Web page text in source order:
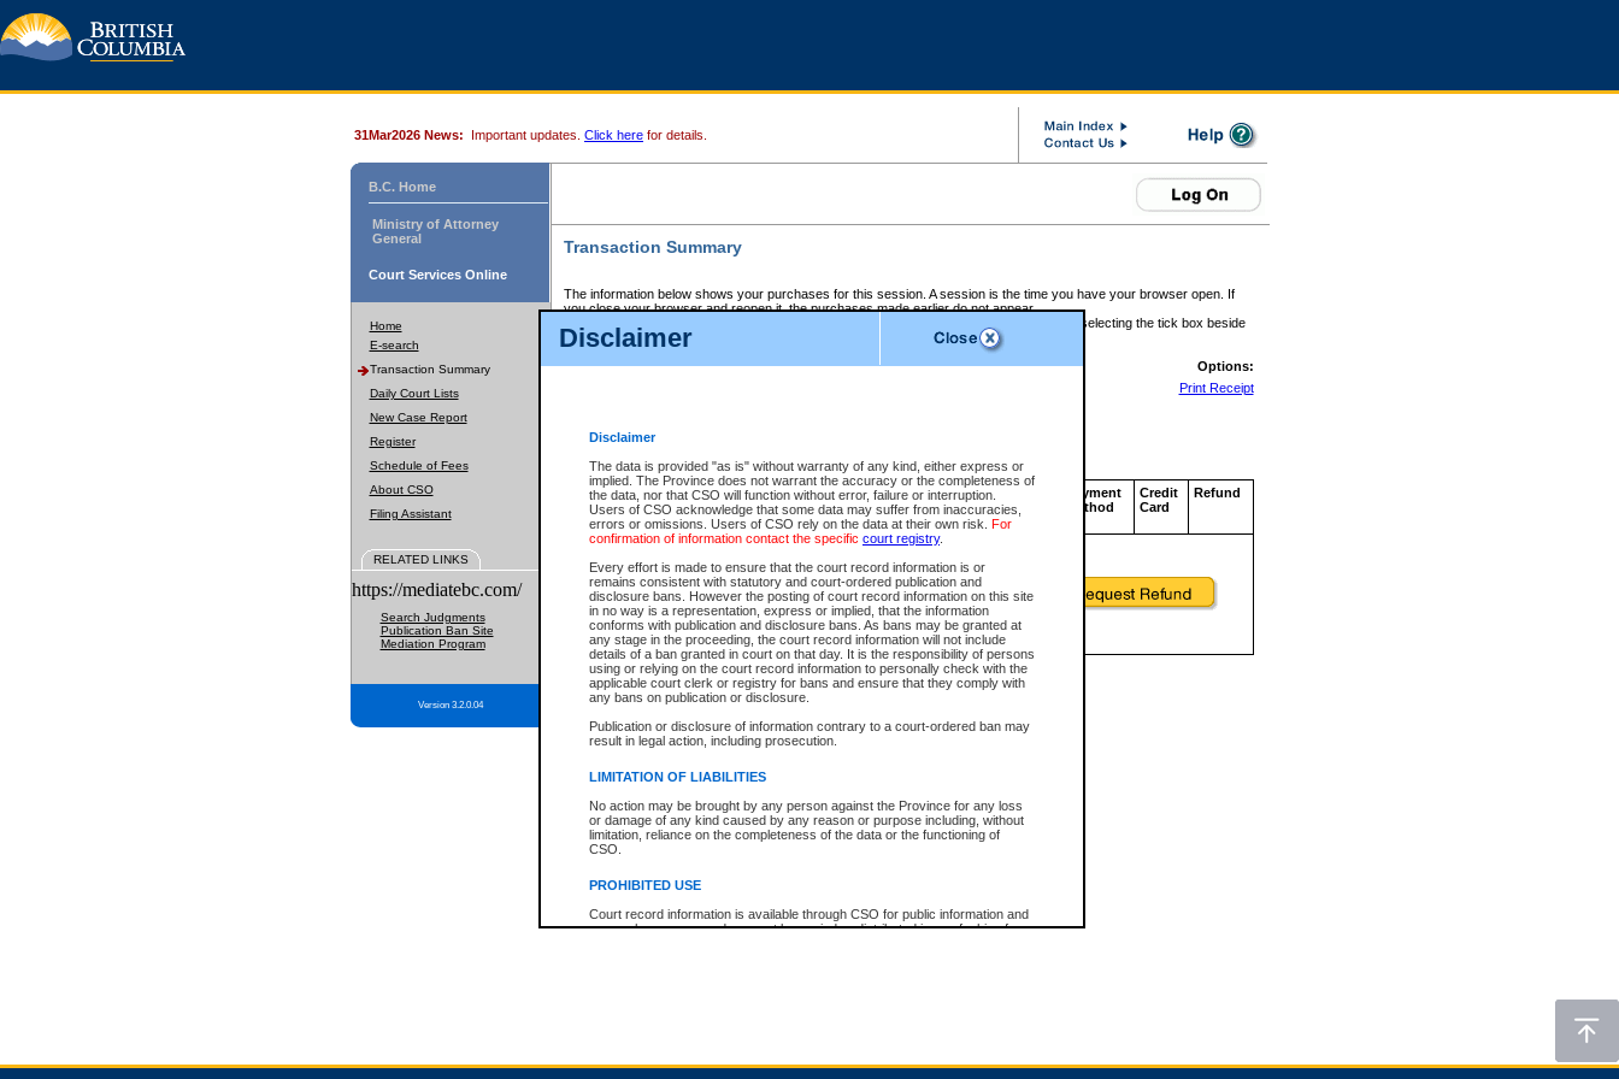
Disclaimer
Disclaimer
The data is provided "as is" without warranty of any kind, either express or
implied. The Province does not warrant the accuracy or the completeness of
the data, nor that CSO will function without error, failure or interruption.
Users of CSO acknowledge that some data may suffer from inaccuracies,
errors or omissions. Users of CSO rely on the data at their own risk. For
confirmation of information contact the specific court registry.
Every effort is made to ensure that the court record information is or
remains consistent with statutory and court-ordered publication and
disclosure bans. However the posting of court record information on this site
in no way is a representation, express or implied, that the information
conforms with publication and disclosure bans. As bans may be granted at
any stage in the proceeding, the court record information will not include
details of a ban granted in court on that day. It is the responsibility of persons
using or relying on the court record information to personally check with the
applicable court clerk or registry for bans and ensure that they comply with
any bans on publication or disclosure.
Publication or disclosure of information contrary to a court-ordered ban may
result in legal action, including prosecution.
LIMITATION OF LIABILITIES
No action may be brought by any person against the Province for any loss
or damage of any kind caused by any reason or purpose including, without
limitation, reliance on the completeness of the data or the functioning of
CSO.
PROHIBITED USE
Court record information is available through CSO for public information and
research purposes and may not be copied or distributed in any fashion for
expressly prohibited. Persons found misusing this privilege will lose access
31Mar2026 News: Important updates. Click here for details.
B.C. Home
Ministry of Attorney
General
Court Services Online
Home
E-search
Transaction Summary
Daily Court Lists
New Case Report
Register
Schedule of Fees
About CSO
Filing Assistant
RELATED LINKS
https://mediatebc.com/
Search Judgments
Publication Ban Site
Mediation Program
Version 3.2.0.04
Transaction Summary
The information below shows your purchases for this session. A session is the time you have your browser open. If
you close your browser and reopen it, the purchases made earlier do not appear.
If there is an error in one or more of the transactions below, you can request a refund by selecting the tick box beside
those transactions and clicking on Request Refund.
CSO Session Summary:Session ID - 145725676
Options:
Print Receipt
Service Description File No. Amount
CSO
Invoice
Number
CSO
Service
ID
Approval
Code
Payment
Method
Credit
Card
Refund
Total For Session: $0.00 Canadian Dollars